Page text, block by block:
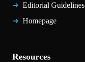
Editorial Guidelines
Homepage
Resources